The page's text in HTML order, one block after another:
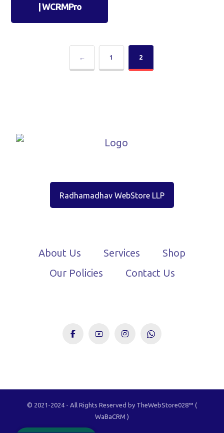
| WCRMPro
← 1 2
Radhamadhav WebStore LLP
About Us Services
Shop
Our Policies
Contact Us
© 2021-2024 - All Rights Reserved by TheWebStore028™️ (
WaBaCRM )
Owned By You, Driven